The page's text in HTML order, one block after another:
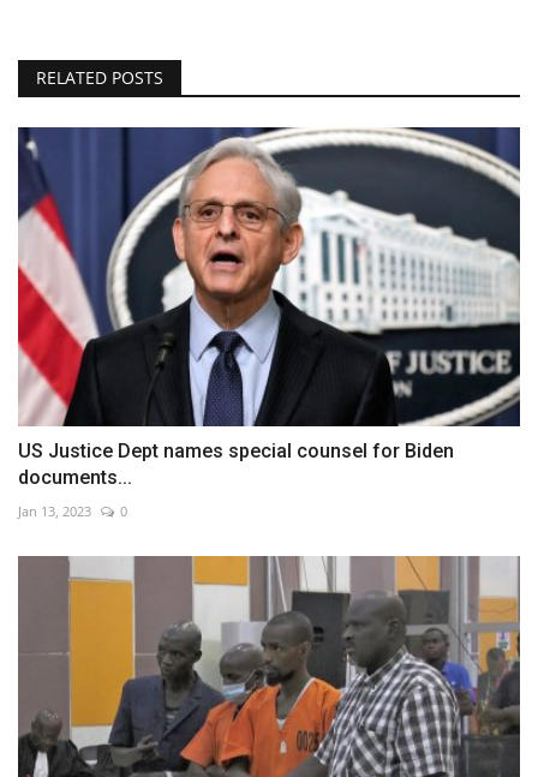
RELATED POSTS
US Justice Dept names special counsel for Biden
documents...
Jan 13, 2023 0